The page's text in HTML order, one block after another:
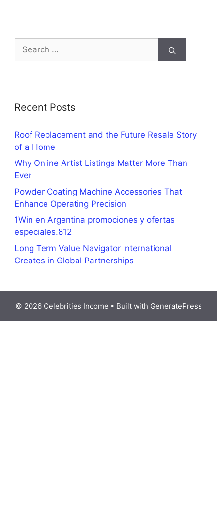
for:
Recent Posts
Roof Replacement and the Future Resale Story
of a Home
Why Online Artist Listings Matter More Than
Ever
Powder Coating Machine Accessories That
Enhance Operating Precision
1Win en Argentina promociones y ofertas
especiales.812
Long Term Value Navigator International
Creates in Global Partnerships
© 2026 Celebrities Income • Built with GeneratePress